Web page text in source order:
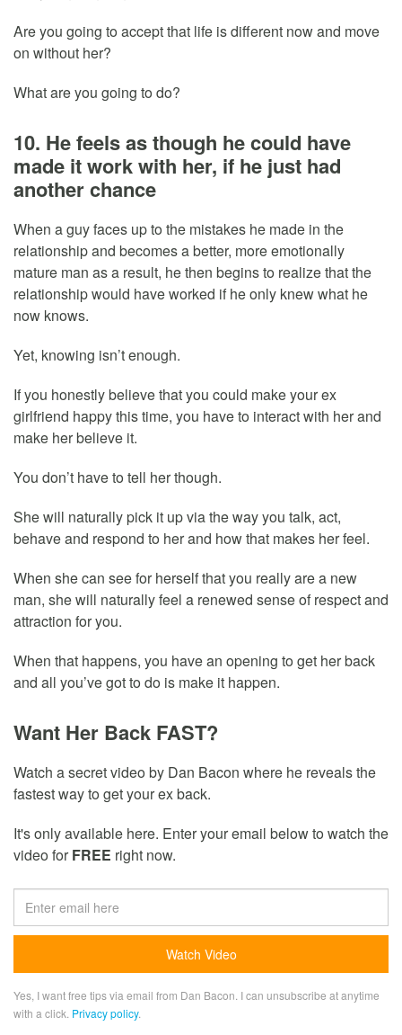
Are you going to accept that life is different now and move
on without her?
What are you going to do?
10. He feels as though he could have
made it work with her, if he just had
another chance
When a guy faces up to the mistakes he made in the
relationship and becomes a better, more emotionally
mature man as a result, he then begins to realize that the
relationship would have worked if he only knew what he
now knows.
Yet, knowing isn’t enough.
If you honestly believe that you could make your ex
girlfriend happy this time, you have to interact with her and
make her believe it.
You don’t have to tell her though.
She will naturally pick it up via the way you talk, act,
behave and respond to her and how that makes her feel.
When she can see for herself that you really are a new
man, she will naturally feel a renewed sense of respect and
attraction for you.
When that happens, you have an opening to get her back
and all you’ve got to do is make it happen.
Want Her Back FAST?
Watch a secret video by Dan Bacon where he reveals the
fastest way to get your ex back.
It's only available here. Enter your email below to watch the
video forFREE right now.
Yes, I want free tips via email from Dan Bacon. I can unsubscribe at anytime
with a click. Privacy policy.